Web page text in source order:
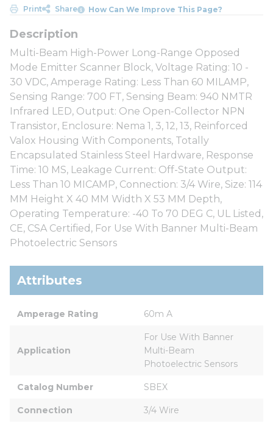
Print Share How Can We Improve This Page?
Multi-Beam High-Power Long-Range Opposed
Mode Emitter Scanner Block, Voltage Rating: 10 -
30 VDC, Amperage Rating: Less Than 60 MILAMP,
Sensing Range: 700 FT, Sensing Beam: 940 NMTR
Infrared LED, Output: One Open-Collector NPN
Transistor, Enclosure: Nema 1, 3, 12, 13, Reinforced
Valox Housing With Components, Totally
Encapsulated Stainless Steel Hardware, Response
Time: 10 MS, Leakage Current: Off-State Output:
Less Than 10 MICAMP, Connection: 3/4 Wire, Size: 114
MM Height X 40 MM Width X 53 MM Depth,
Operating Temperature: -40 To 70 DEG C, UL Listed,
CE, CSA Certified, For Use With Banner Multi-Beam
Photoelectric Sensors
Attributes
Amperage Rating 60m A
Application
For Use With Banner
Multi-Beam
Photoelectric Sensors
Catalog Number SBEX
Connection 3/4 Wire